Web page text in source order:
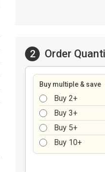
2 Order
Buy multiple & save
Buy 2+
Buy 3+
Buy 5+
Buy 10+